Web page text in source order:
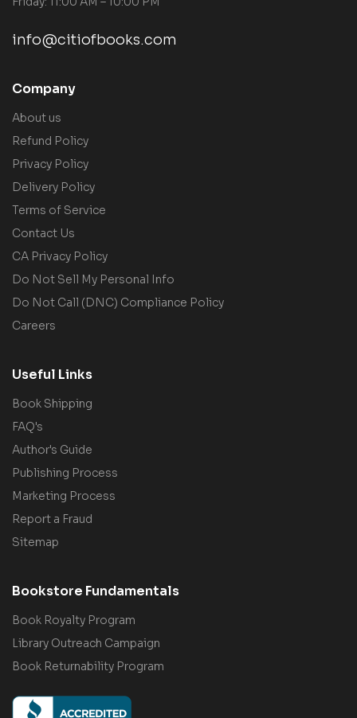
info@citiofbooks.com
Company
About us
Refund Policy
Privacy Policy
Delivery Policy
Terms of Service
Contact Us
CA Privacy Policy
Do Not Sell My Personal Info
Do Not Call (DNC) Compliance Policy
Careers
Useful Links
Book Shipping
FAQ's
Author's Guide
Publishing Process
Marketing Process
Report a Fraud
Sitemap
Bookstore Fundamentals
Book Royalty Program
Library Outreach Campaign
Book Returnability Program